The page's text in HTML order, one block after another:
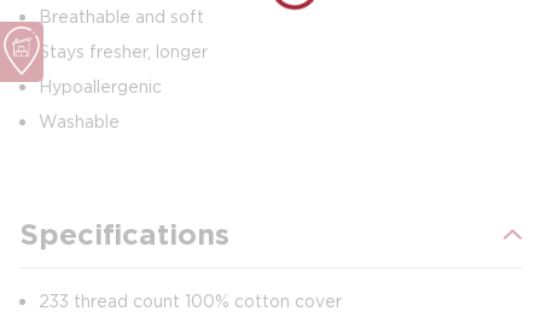
Breathable and soft
Stays fresher, longer
Hypoallergenic
Washable
Specifications
233 thread count 100% cotton cover